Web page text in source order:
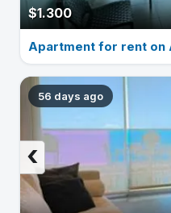
$1.300
Apartment for rent on
56 days ago
‹